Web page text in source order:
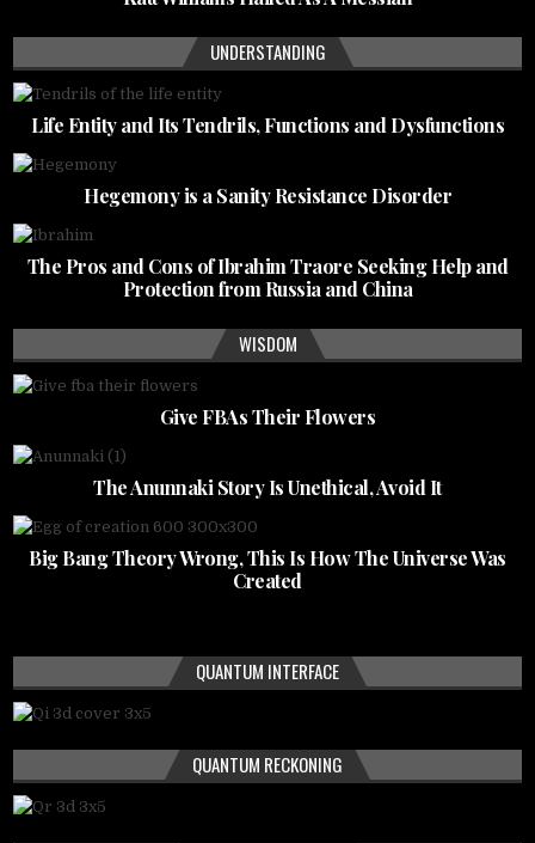
UNDERSTANDING
Life Entity and Its Tendrils, Functions and Dysfunctions
Hegemony is a Sanity Resistance Disorder
The Pros and Cons of Ibrahim Traore Seeking Help and
Protection from Russia and China
WISDOM
Give FBAs Their Flowers
The Anunnaki Story Is Unethical, Avoid It
Big Bang Theory Wrong, This Is How The Universe Was
Created
QUANTUM INTERFACE
QUANTUM RECKONING